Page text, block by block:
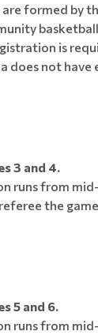
are formed by
is
does not
3 and 4.
runs from
the
5 and 6.
runs from